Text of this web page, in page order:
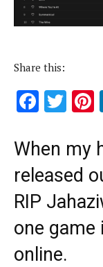
Share this:
F
e
b
o
o
k
T
it
te
r t
When my
released
RIP
one game
online.